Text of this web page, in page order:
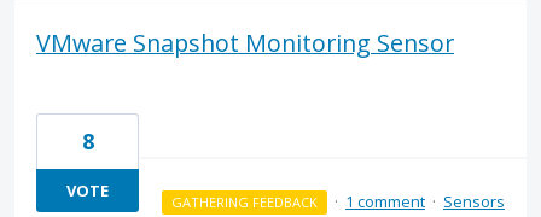
VMware Snapshot Monitoring Sensor
8
VOTE
GATHERING FEEDBACK · 1 comment · Sensors